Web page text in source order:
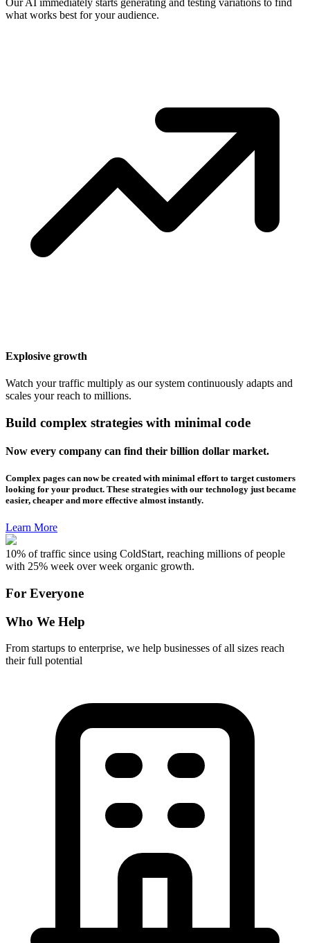
Our AI immediately starts generating and testing variations to find
what works best for your audience.
Explosive growth
Watch your traffic multiply as our system continuously adapts and
scales your reach to millions.
Build complex strategies with minimal code
Now every company can find their billion dollar market.
Complex pages can now be created with minimal effort to target customers
looking for your product. These strategies with our technology just became
easier, cheaper and more effective almost instantly.
Learn More
10% of traffic since using ColdStart, reaching millions of people
with 25% week over week organic growth.
For Everyone
Who We Help
From startups to enterprise, we help businesses of all sizes reach
their full potential